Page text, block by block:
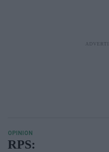
OPINION
RPS: